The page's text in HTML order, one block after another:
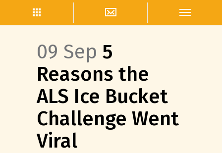
09 Sep 5
Reasons the
ALS Ice Bucket
Challenge Went
Viral